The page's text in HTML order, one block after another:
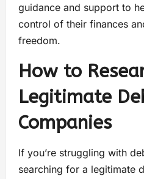
guidance and support to
control of their finances
freedom.
How to
Legitimate
Companies
If you’re struggling with
searching for a legitimate